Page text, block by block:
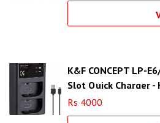
K&F CONCEPT LP-
Slot Quick Charger -
Rs 4000